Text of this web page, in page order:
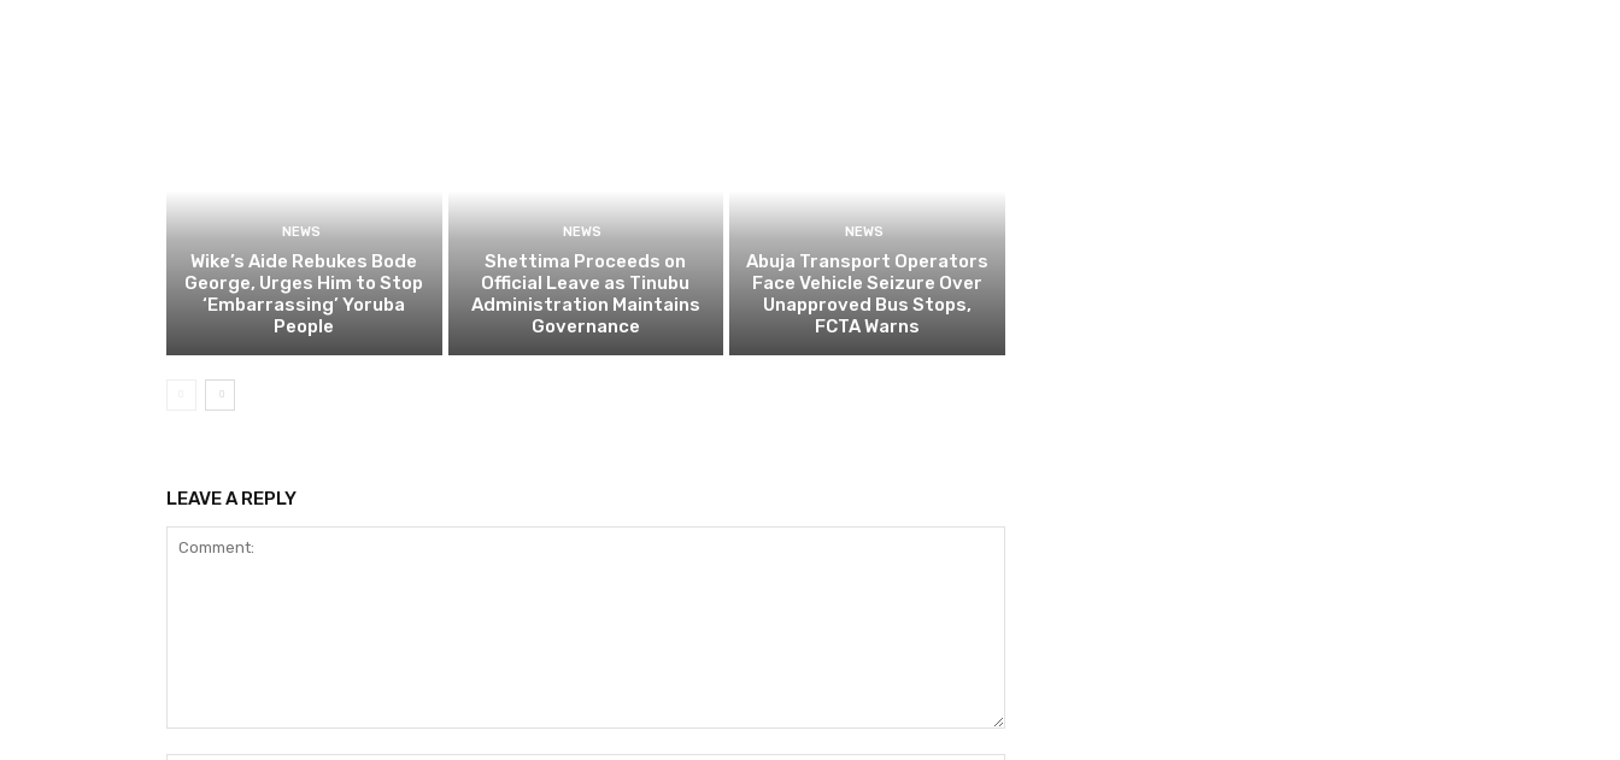
NEWS
Wike’s Aide Rebukes Bode
George, Urges Him to Stop
‘Embarrassing’ Yoruba
People
NEWS
Shettima Proceeds on
Official Leave as Tinubu
Administration Maintains
Governance
NEWS
Abuja Transport Operators
Face Vehicle Seizure Over
Unapproved Bus Stops,
FCTA Warns
LEAVE A REPLY